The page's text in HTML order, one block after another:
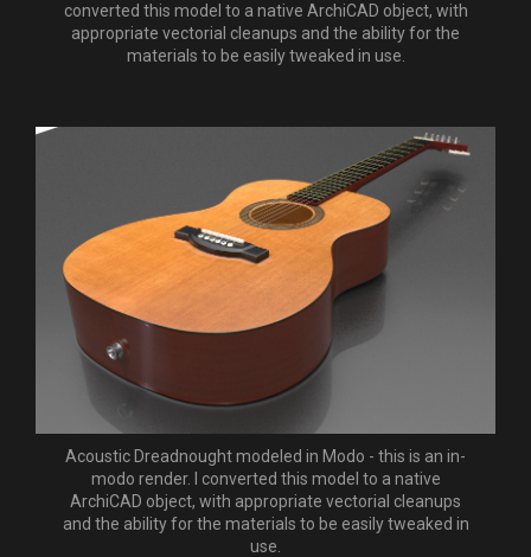
converted this model to a native ArchiCAD object, with
appropriate vectorial cleanups and the ability for the
materials to be easily tweaked in use.
Acoustic Dreadnought modeled in Modo - this is an in-
modo render. I converted this model to a native
ArchiCAD object, with appropriate vectorial cleanups
and the ability for the materials to be easily tweaked in
use.